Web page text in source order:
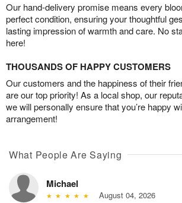
Our hand-delivery promise means every
perfect condition, ensuring your thoughtful
lasting impression of warmth and care. No
here!
THOUSANDS OF HAPPY CUSTOMERS
Our customers and the happiness of their
are our top priority! As a local shop, our
we will personally ensure that you’re happy
arrangement!
What People Are Saying
Michael
August 04, 2026